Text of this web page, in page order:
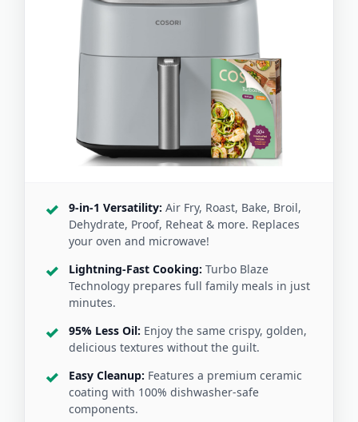
9-in-1 Versatility: Air Fry, Roast, Bake, Broil,
Dehydrate, Proof, Reheat & more. Replaces
your oven and microwave!
Lightning-Fast Cooking: Turbo Blaze
Technology prepares full family meals in just
minutes.
95% Less Oil: Enjoy the same crispy, golden,
delicious textures without the guilt.
Easy Cleanup: Features a premium ceramic
coating with 100% dishwasher-safe
components.